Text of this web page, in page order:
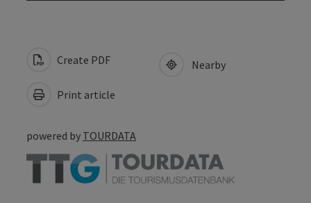
Create PDF
Print article
Nearby
powered by TOURDATA